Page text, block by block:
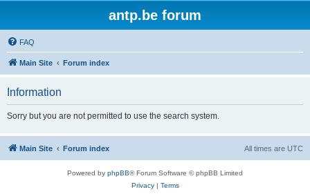
antp.be forum
FAQ
Main Site Forum index
Information
Sorry but you are not permitted to use the search system.
Main Site Forum index All times are UTC
Powered by phpBB® Forum Software © phpBB Limited
Privacy| Terms